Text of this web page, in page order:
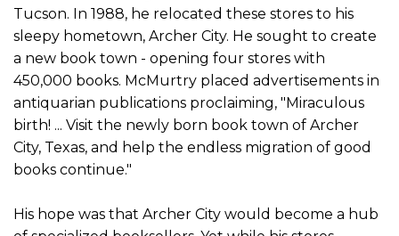
Tucson. In 1988, he relocated these stores to his
sleepy hometown, Archer City. He sought to create
a new book town - opening four stores with
450,000 books. McMurtry placed advertisements in
antiquarian publications proclaiming, "Miraculous
birth! ... Visit the newly born book town of Archer
City, Texas, and help the endless migration of good
books continue."
His hope was that Archer City would become a hub